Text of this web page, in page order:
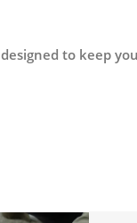
to keep